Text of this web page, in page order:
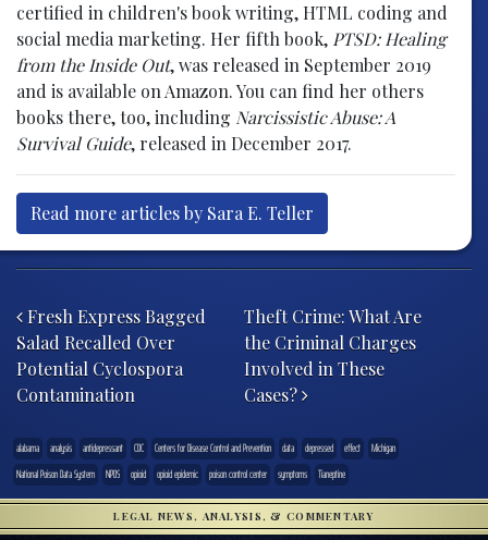
certified in children's book writing, HTML coding and
social media marketing. Her fifth book, PTSD: Healing
from the Inside Out, was released in September 2019
and is available on Amazon. You can find her others
books there, too, including Narcissistic Abuse: A
Survival Guide, released in December 2017.
Read more articles by Sara E. Teller
Fresh Express Bagged
Salad Recalled Over
Potential Cyclospora
Contamination
Theft Crime: What Are
the Criminal Charges
Involved in These
Cases?
alabama analysis antidepressant CDC Centers for Disease Control and Prevention data depressed effect
Michigan
National Poison Data System
NPDS opioid opioid epidemic poison control center symptoms Tianeptine
LEGAL NEWS, ANALYSIS, & COMMENTARY